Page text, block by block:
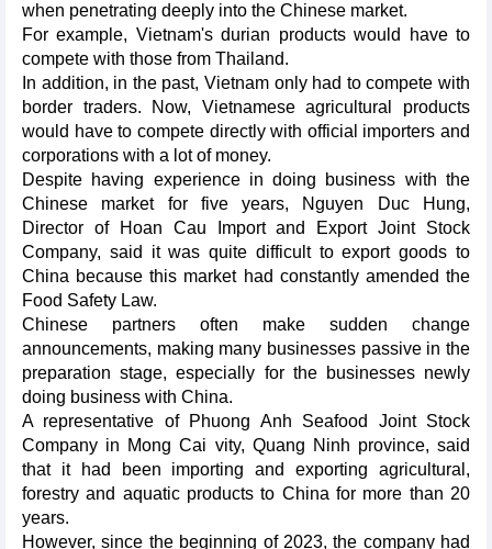
when penetrating deeply into the Chinese market.
For example, Vietnam's durian products would have to
compete with those from Thailand.
In addition, in the past, Vietnam only had to compete with
border traders. Now, Vietnamese agricultural products
would have to compete directly with official importers and
corporations with a lot of money.
Despite having experience in doing business with the
Chinese market for five years, Nguyen Duc Hung,
Director of Hoan Cau Import and Export Joint Stock
Company, said it was quite difficult to export goods to
China because this market had constantly amended the
Food Safety Law.
Chinese partners often make sudden change
announcements, making many businesses passive in the
preparation stage, especially for the businesses newly
doing business with China.
A representative of Phuong Anh Seafood Joint Stock
Company in Mong Cai vity, Quang Ninh province, said
that it had been importing and exporting agricultural,
forestry and aquatic products to China for more than 20
years.
However, since the beginning of 2023, the company had